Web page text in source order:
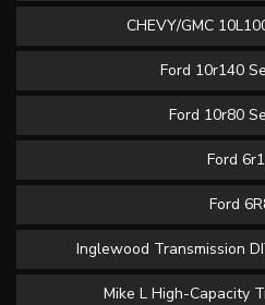
CHEVY/GMC
Ford 10r140
Ford 10r80
Ford
Ford
Inglewood Transmission
Mike L High-Capacity